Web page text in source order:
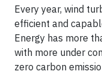
Every year, wind
efficient and
Energy has more
with more under
zero carbon